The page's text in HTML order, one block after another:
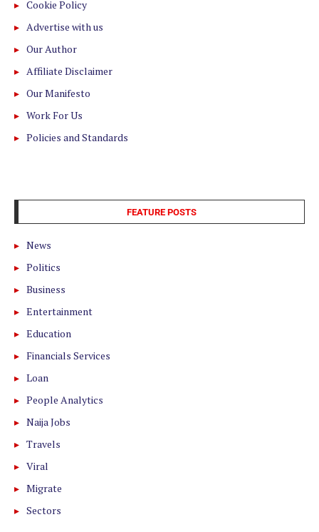
Cookie Policy
Advertise with us
Our Author
Affiliate Disclaimer
Our Manifesto
Work For Us
Policies and Standards
FEATURE POSTS
News
Politics
Business
Entertainment
Education
Financials Services
Loan
People Analytics
Naija Jobs
Travels
Viral
Migrate
Sectors